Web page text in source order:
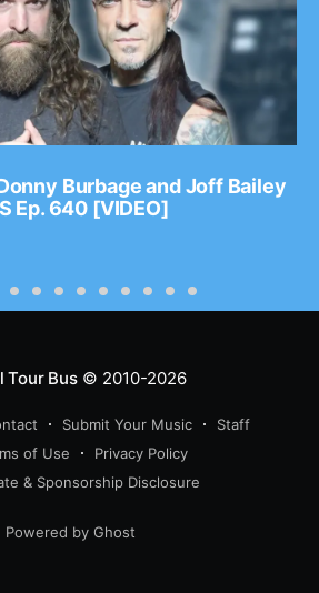
Burbage and Joff Bailey
Ep. 640 [VIDEO]
Tour Bus© 2010-2026
Submit Your Music
Staff
of Use
Privacy Policy
& Sponsorship Disclosure
Powered by Ghost